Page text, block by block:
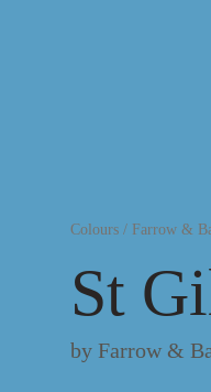
Colours / Farrow &
St
by Farrow &